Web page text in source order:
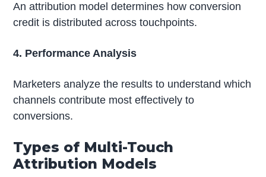
An attribution model determines how conversion
credit is distributed across touchpoints.
4. Performance Analysis
Marketers analyze the results to understand which
channels contribute most effectively to
conversions.
Types of Multi-Touch
Attribution Models